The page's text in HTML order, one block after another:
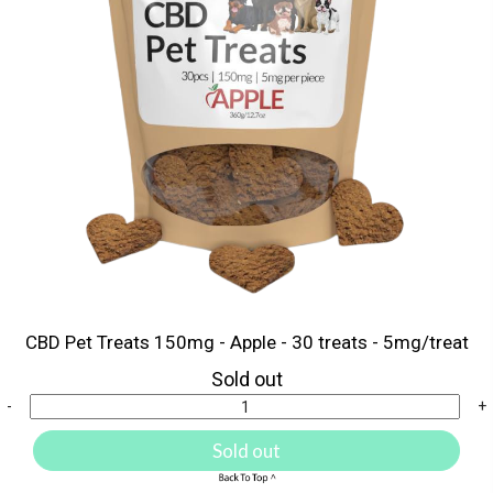
CBD Pet Treats 150mg - Apple - 30 treats - 5mg/treat
Sold out
- +
Sold out